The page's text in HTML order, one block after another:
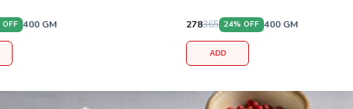
OFF 400 GM 278365 24% OFF 400 GM
ADD